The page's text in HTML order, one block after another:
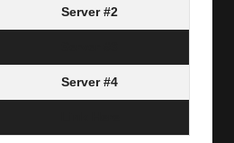
Server #2
Server #4